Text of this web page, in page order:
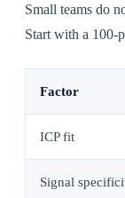
Small teams do
Start with a 100-
Factor
ICP fit
Signal